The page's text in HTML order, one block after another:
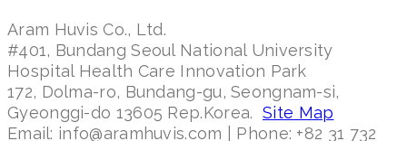
Aram Huvis Co., Ltd.
#401, Bundang Seoul National University
Hospital Health Care Innovation Park
172, Dolma-ro, Bundang-gu, Seongnam-si,
Gyeonggi-do 13605 Rep.Korea. Site Map
Email: info@aramhuvis.com | Phone: +82 31 732